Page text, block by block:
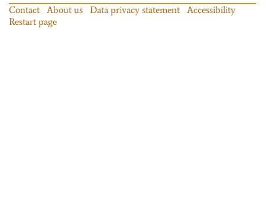
Contact About us Data privacy statement
Accessibility
Restart page